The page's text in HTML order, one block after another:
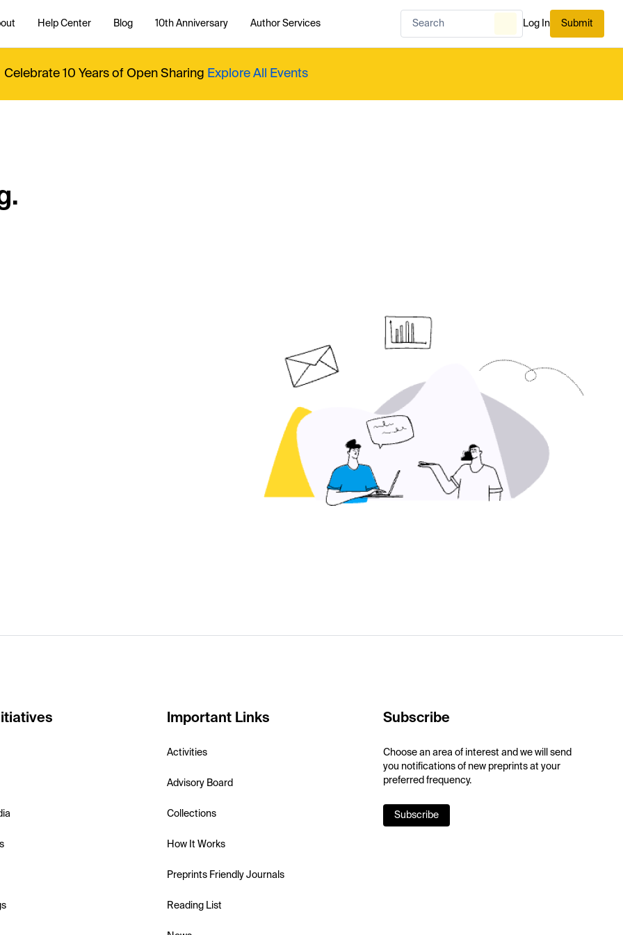
Help Center Blog 10th Anniversary Author Services Log In Submit
Celebrate 10 Years of Open Sharing Explore All Events
Important Links
Activities
Advisory Board
Collections
How It Works
Preprints Friendly Journals
Reading List
Subscribe
Choose an area of interest and we will send
you notifications of new preprints at your
preferred frequency.
Subscribe